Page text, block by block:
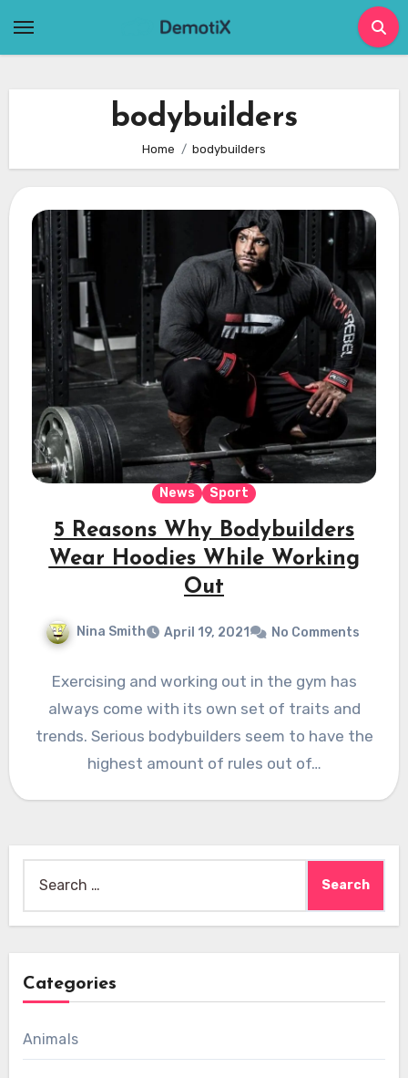
bodybuilders
Home bodybuilders
News Sport
5 Reasons Why Bodybuilders
Wear Hoodies While Working
Out
Nina Smith April 19, 2021 No Comments
Exercising and working out in the gym has
always come with its own set of traits and
trends. Serious bodybuilders seem to have the
highest amount of rules out of…
for:
Categories
Animals